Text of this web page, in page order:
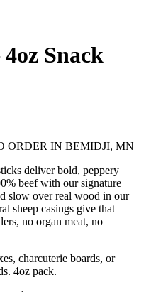
Snack
ORDER IN BEMIDJI, MN
deliver bold, peppery
beef with our signature
slow over real wood in our
sheep casings give that
no organ meat, no
charcuterie boards, or
4oz pack.